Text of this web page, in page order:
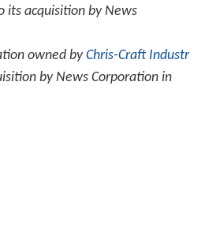
its acquisition by News
owned byChris-Craft Industr
by News Corporation in